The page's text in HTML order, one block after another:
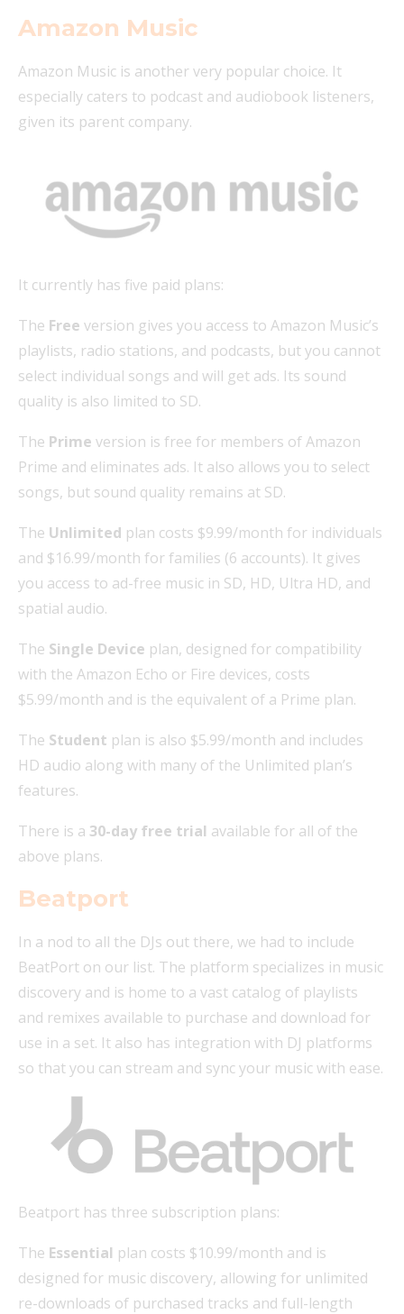
Amazon Music
Amazon Music is another very popular choice. It
especially caters to podcast and audiobook listeners,
given its parent company.
It currently has five paid plans:
The Free version gives you access to Amazon Music’s
playlists, radio stations, and podcasts, but you cannot
select individual songs and will get ads. Its sound
quality is also limited to SD.
The Prime version is free for members of Amazon
Prime and eliminates ads. It also allows you to select
songs, but sound quality remains at SD.
The Unlimited plan costs $9.99/month for individuals
and $16.99/month for families (6 accounts). It gives
you access to ad-free music in SD, HD, Ultra HD, and
spatial audio.
The Single Device plan, designed for compatibility
with the Amazon Echo or Fire devices, costs
$5.99/month and is the equivalent of a Prime plan.
The Student plan is also $5.99/month and includes
HD audio along with many of the Unlimited plan’s
features.
There is a 30-day free trial available for all of the
above plans.
Beatport
In a nod to all the DJs out there, we had to include
BeatPort on our list. The platform specializes in music
discovery and is home to a vast catalog of playlists
and remixes available to purchase and download for
use in a set. It also has integration with DJ platforms
so that you can stream and sync your music with ease.
Beatport has three subscription plans:
The Essential plan costs $10.99/month and is
designed for music discovery, allowing for unlimited
re-downloads of purchased tracks and full-length